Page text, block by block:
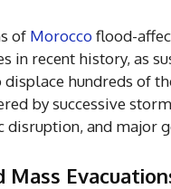
of Moroccoflood-
in recent history, as
hundreds of
by successive
disruption, and major